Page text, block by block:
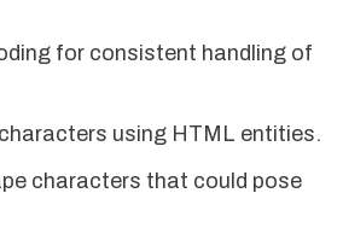
for consistent handling of
using HTML entities.
characters that could pose